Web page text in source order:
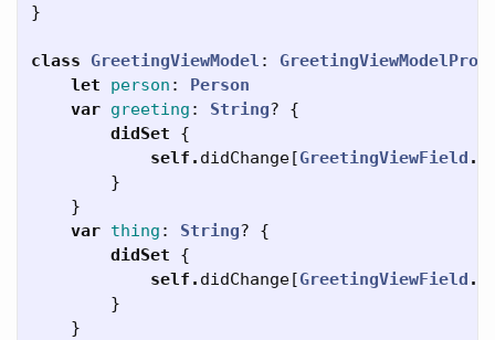
}
class GreetingViewModel :
let
person :
Person
var greeting : String?
{
didSet
{
self . didChange[GreetingViewField .
}
}
var thing : String?
{
didSet
{
self . didChange[GreetingViewField .
}
}